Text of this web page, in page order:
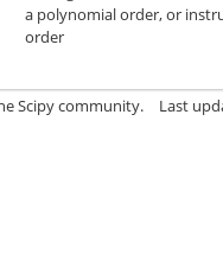
a polynomial order, or
order
Scipy community. Last